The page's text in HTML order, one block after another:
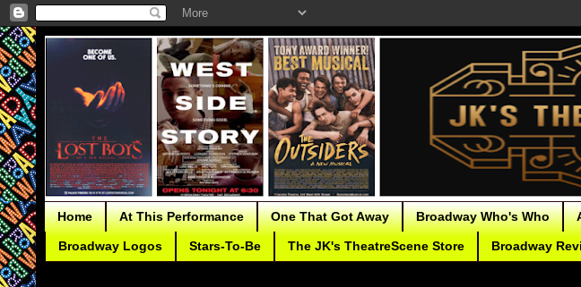
Home At This Performance One That Got Away Broadway Who's Who
Broadway Logos Stars-To-Be The JK's TheatreScene Store Broadway